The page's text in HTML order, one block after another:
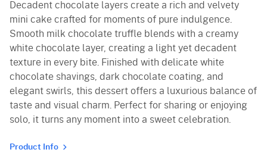
Decadent chocolate layers create a rich and velvety
mini cake crafted for moments of pure indulgence.
Smooth milk chocolate truffle blends with a creamy
white chocolate layer, creating a light yet decadent
texture in every bite. Finished with delicate white
chocolate shavings, dark chocolate coating, and
elegant swirls, this dessert offers a luxurious balance of
taste and visual charm. Perfect for sharing or enjoying
solo, it turns any moment into a sweet celebration.
Product Info